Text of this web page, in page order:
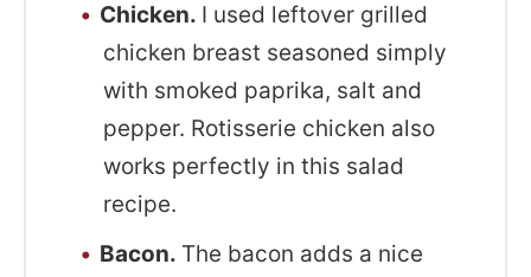
Chicken. I used leftover grilled
chicken breast seasoned simply
with smoked paprika, salt and
pepper. Rotisserie chicken also
works perfectly in this salad
recipe.
Bacon. The bacon adds a nice